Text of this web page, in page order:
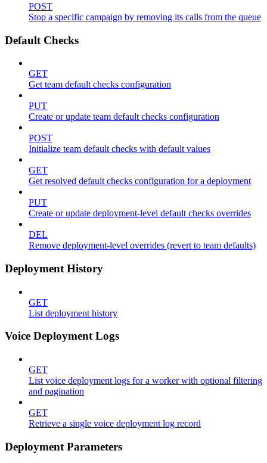
POST
Stop a specific campaign by removing its calls from the queue
Default Checks
GET
Get team default checks configuration
PUT
Create or update team default checks configuration
POST
Initialize team default checks with default values
GET
Get resolved default checks configuration for a deployment
PUT
Create or update deployment-level default checks overrides
DEL
Remove deployment-level overrides (revert to team defaults)
Deployment History
GET
List deployment history
Voice Deployment Logs
GET
List voice deployment logs for a worker with optional filtering
and pagination
GET
Retrieve a single voice deployment log record
Deployment Parameters